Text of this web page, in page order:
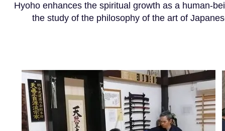
Hyoho enhances the spiritual growth as a human-
the study of the philosophy of the art of